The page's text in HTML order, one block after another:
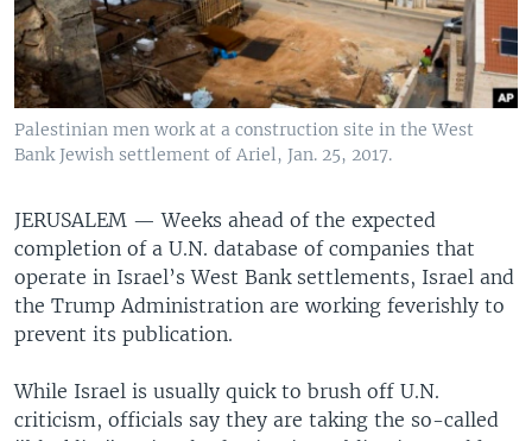
Palestinian men work at a construction site in the West
Bank Jewish settlement of Ariel, Jan. 25, 2017.
JERUSALEM —Weeks ahead of the expected
completion of a U.N. database of companies that
operate in Israel’s West Bank settlements, Israel and
the Trump Administration are working feverishly to
prevent its publication.
While Israel is usually quick to brush off U.N.
criticism, officials say they are taking the so-called